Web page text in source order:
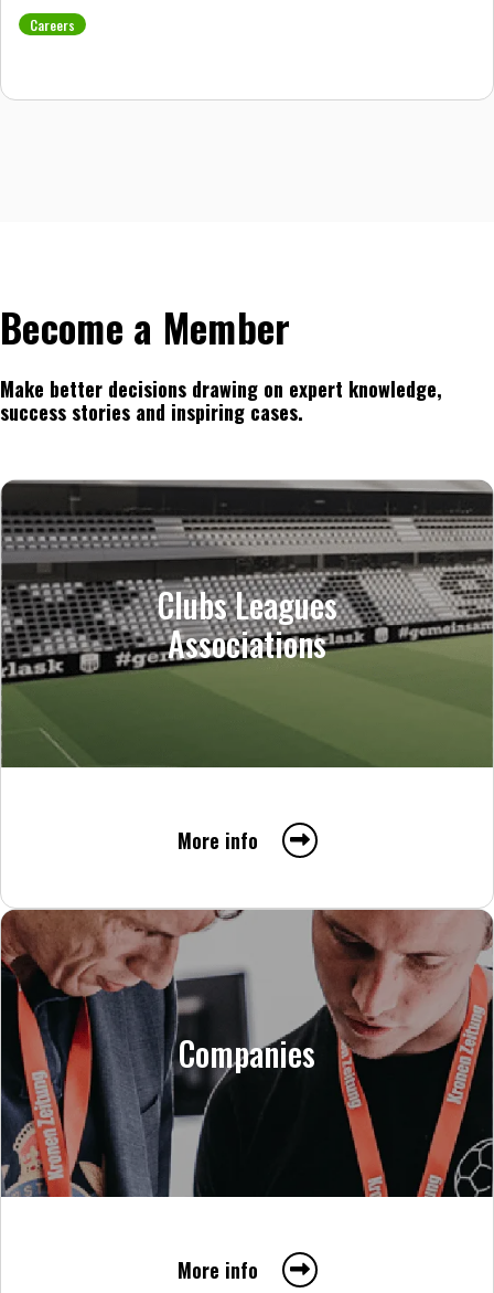
Careers
Become a Member
Make better decisions drawing on expert knowledge,
success stories and inspiring cases.
Clubs Leagues
Associations
More info
Companies
More info